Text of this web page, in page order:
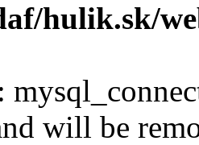
hulik.sk/
:
will be